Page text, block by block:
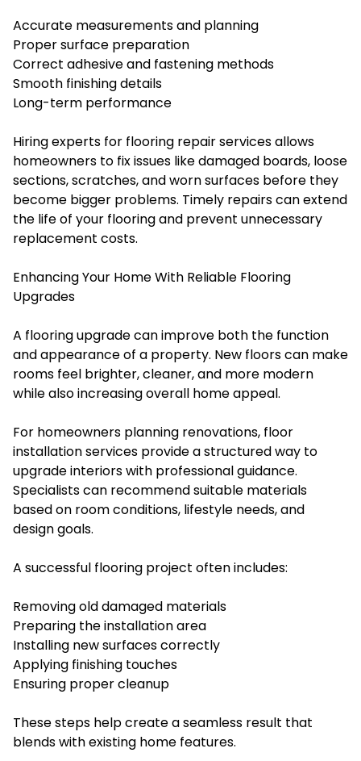
Accurate measurements and planning
Proper surface preparation
Correct adhesive and fastening methods
Smooth finishing details
Long-term performance
Hiring experts for flooring repair services allows
homeowners to fix issues like damaged boards, loose
sections, scratches, and worn surfaces before they
become bigger problems. Timely repairs can extend
the life of your flooring and prevent unnecessary
replacement costs.
Enhancing Your Home With Reliable Flooring
Upgrades
A flooring upgrade can improve both the function
and appearance of a property. New floors can make
rooms feel brighter, cleaner, and more modern
while also increasing overall home appeal.
For homeowners planning renovations, floor
installation services provide a structured way to
upgrade interiors with professional guidance.
Specialists can recommend suitable materials
based on room conditions, lifestyle needs, and
design goals.
A successful flooring project often includes:
Removing old damaged materials
Preparing the installation area
Installing new surfaces correctly
Applying finishing touches
Ensuring proper cleanup
These steps help create a seamless result that
blends with existing home features.